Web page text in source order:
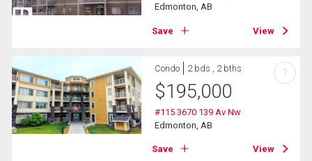
Edmonton, AB
Save View
Condo 2 bds , 2 bths
$195,000
#115 3670 139 Av Nw
Edmonton, AB
Save View
?